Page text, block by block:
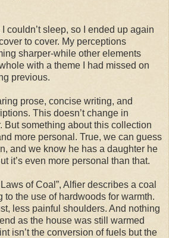
couldn’t sleep, so I ended up again
to cover. My perceptions
sharper-while other elements
with a theme I had missed on
previous.
prose, concise writing, and
This doesn’t change in
But something about this collection
more personal. True, we can guess
and we know he has a daughter he
it’s even more personal than that.
of Coal”, Alfier describes a coal
to the use of hardwoods for warmth.
less painful shoulders. And nothing
as the house was still warmed
isn’t the conversion of fuels but the